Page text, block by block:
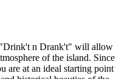
n Drank't" will allow
of the island. Since
are at an ideal starting point